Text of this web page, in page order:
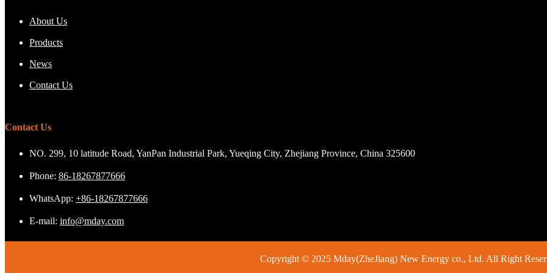
About Us
Products
News
Contact Us
Contact Us
NO. 299, 10 latitude Road, YanPan Industrial Park, Yueqing City, Zhejiang Province, China 325600
Phone: 86-18267877666
WhatsApp: +86-18267877666
E-mail: info@mday.com
Copyright © 2025 Mday(ZheJiang) New Energy co., Ltd. All Right